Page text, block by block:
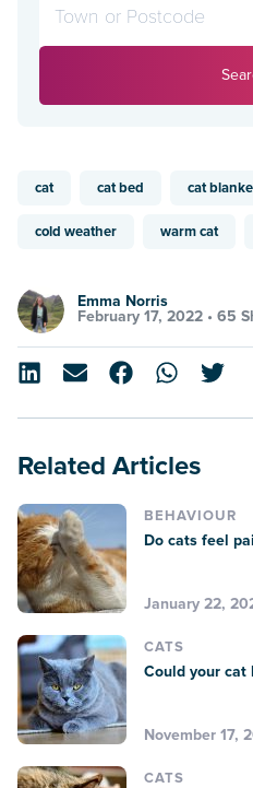
cat cat bed cat
cold weather warm cat
Emma Norris
February 17, 2022 • 65
Related Articles
BEHAVIOUR
Do cats feel
January 22,
CATS
Could your cat
November 17,
CATS